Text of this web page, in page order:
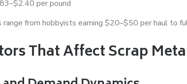
per pound
range from hobbyists earning $20–$50 per haul to
That Affect Scrap